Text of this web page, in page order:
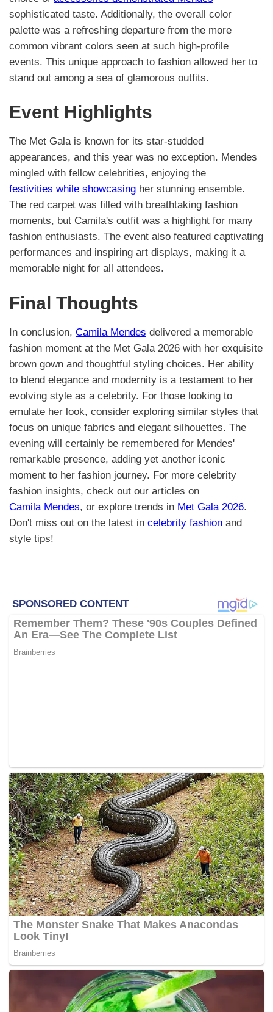
sophisticated taste. Additionally, the overall color
palette was a refreshing departure from the more
common vibrant colors seen at such high-profile
events. This unique approach to fashion allowed her to
stand out among a sea of glamorous outfits.
Event Highlights
The Met Gala is known for its star-studded
appearances, and this year was no exception. Mendes
mingled with fellow celebrities, enjoying the
festivities while showcasing her stunning ensemble.
The red carpet was filled with breathtaking fashion
moments, but Camila's outfit was a highlight for many
fashion enthusiasts. The event also featured captivating
performances and inspiring art displays, making it a
memorable night for all attendees.
Final Thoughts
In conclusion, Camila Mendes delivered a memorable
fashion moment at the Met Gala 2026 with her exquisite
brown gown and thoughtful styling choices. Her ability
to blend elegance and modernity is a testament to her
evolving style as a celebrity. For those looking to
emulate her look, consider exploring similar styles that
focus on unique fabrics and elegant silhouettes. The
evening will certainly be remembered for Mendes'
remarkable presence, adding yet another iconic
moment to her fashion journey. For more celebrity
fashion insights, check out our articles on
Camila Mendes, or explore trends in Met Gala 2026.
Don't miss out on the latest in celebrity fashion and
style tips!